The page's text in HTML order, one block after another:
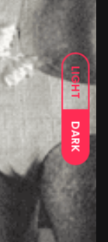
LIGHT
DARK